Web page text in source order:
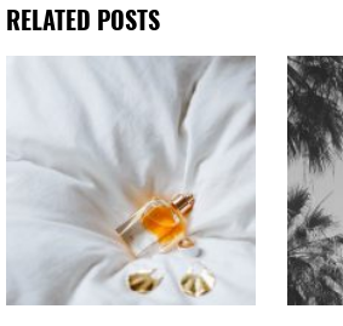
RELATED POSTS